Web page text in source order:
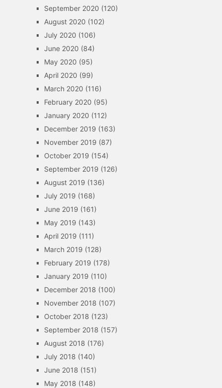
September 2020 (120)
August 2020 (102)
July 2020 (106)
June 2020 (84)
May 2020 (95)
April 2020 (99)
March 2020 (116)
February 2020 (95)
January 2020 (112)
December 2019 (163)
November 2019 (87)
October 2019 (154)
September 2019 (126)
August 2019 (136)
July 2019 (168)
June 2019 (161)
May 2019 (143)
April 2019 (111)
March 2019 (128)
February 2019 (178)
January 2019 (110)
December 2018 (100)
November 2018 (107)
October 2018 (123)
September 2018 (157)
August 2018 (176)
July 2018 (140)
June 2018 (151)
May 2018 (148)